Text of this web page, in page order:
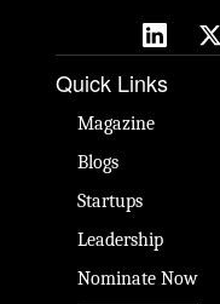
Quick Links
Magazine
Blogs
Startups
Leadership
Nominate Now